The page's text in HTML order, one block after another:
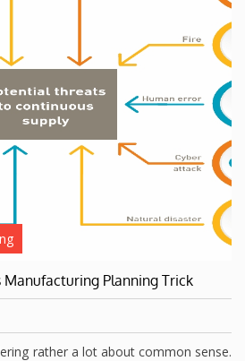
Planning Trick
rather a lot about common sense.